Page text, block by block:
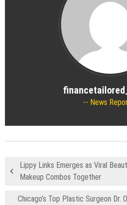
News
Lippy Links Emerges as Viral
Makeup Combos Together
Chicago’s Top Plastic Surgeon